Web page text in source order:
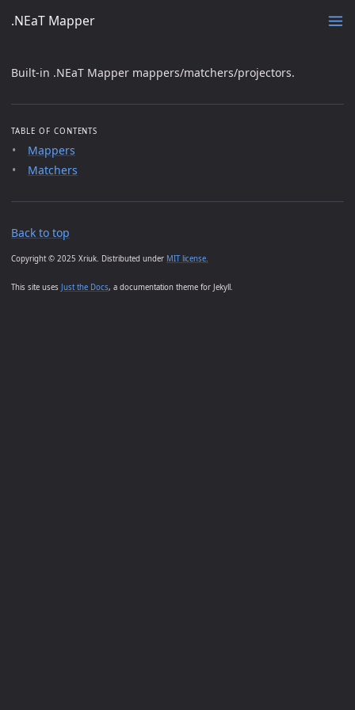
.NEaT Mapper
Built-in .NEaT Mapper mappers/matchers/projectors.
TABLE OF CONTENTS
Mappers
Matchers
Back to top
Copyright © 2025 Xriuk. Distributed under MIT license.
This site uses Just the Docs, a documentation theme for Jekyll.